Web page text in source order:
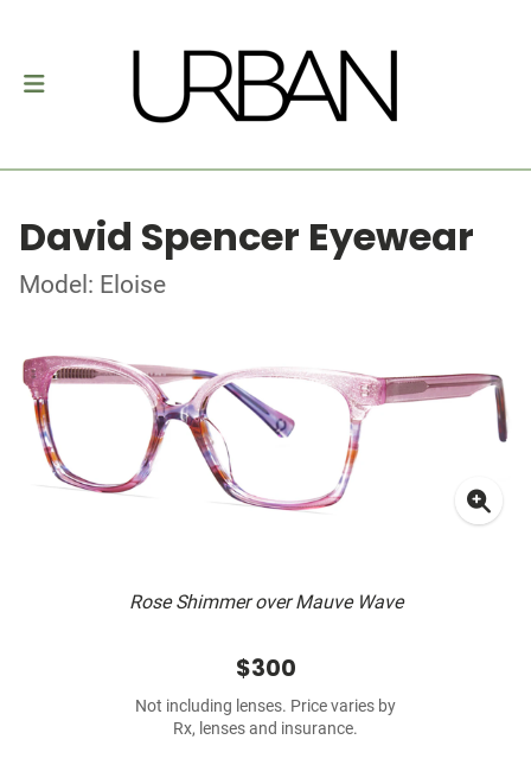
David Spencer Eyewear
Model: Eloise
Rose Shimmer over Mauve Wave
$300
Not including lenses. Price varies by
Rx, lenses and insurance.